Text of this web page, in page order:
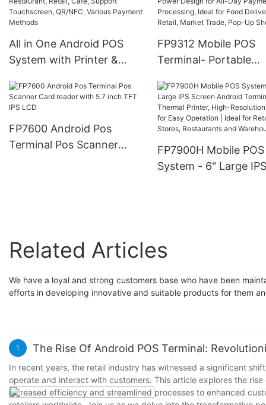
Stores, Food Service,
Various stores and
markets
Restaurant, Retail,
Shop Business
All in One Android POS
System with Printer &
Mobile Payment Terminal,
High Performance for
Restaurant, Retail, Cafe,
Support Touchscreen,
FP9312 Mobile POS
Terminal- Portable
Machine | Long-
Battery & Low Power
Design for All-Day
for Food Delivery,
Market Trade, Pop-
FP7600 Android Pos
Terminal Pos Scanner
FP7900H Mobile POS
System - 6" Large IPS
for Retail Stores,
Restaurants and
Warehouses
Related Articles
We have a loyal and strong customers base who have been
efforts in developing innovative and suitable products for them
1 The Rise Of Android POS Terminal:
In recent years, the retail industry has witnessed a significant
operate and interact with customers. This article explores the
increased efficiency and streamlined processes to enhanced